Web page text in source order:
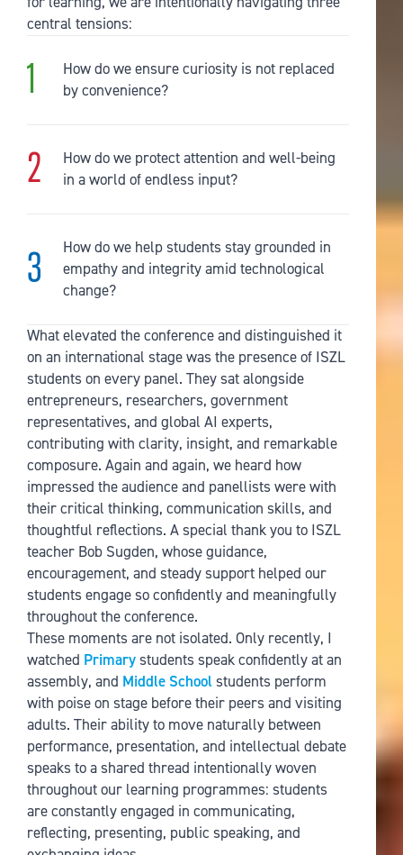
central tensions:
How do we ensure curiosity is not replaced
by convenience?
How do we protect attention and well-being
in a world of endless input?
How do we help students stay grounded in
empathy and integrity amid technological
change?
What elevated the conference and distinguished it
on an international stage was the presence of ISZL
students on every panel. They sat alongside
entrepreneurs, researchers, government
representatives, and global AI experts,
contributing with clarity, insight, and remarkable
composure. Again and again, we heard how
impressed the audience and panellists were with
their critical thinking, communication skills, and
thoughtful reflections. A special thank you to ISZL
teacher Bob Sugden, whose guidance,
encouragement, and steady support helped our
students engage so confidently and meaningfully
throughout the conference.
These moments are not isolated. Only recently, I
watched Primarystudents speak confidently at an
assembly, and Middle School students perform
with poise on stage before their peers and visiting
adults. Their ability to move naturally between
performance, presentation, and intellectual debate
speaks to a shared thread intentionally woven
throughout our learning programmes: students
are constantly engaged in communicating,
reflecting, presenting, public speaking, and